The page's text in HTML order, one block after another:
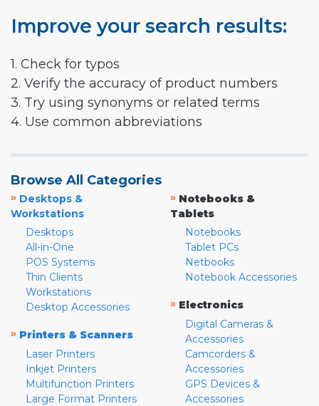
Improve your search results:
1. Check for typos
2. Verify the accuracy of product numbers
3. Try using synonyms or related terms
4. Use common abbreviations
Browse All Categories
» Desktops &
Workstations
Desktops
All-in-One
POS Systems
Thin Clients
Workstations
Desktop Accessories
» Printers & Scanners
Laser Printers
Inkjet Printers
Multifunction Printers
Large Format Printers
» Notebooks &
Tablets
Notebooks
Tablet PCs
Netbooks
Notebook Accessories
» Electronics
Digital Cameras &
Accessories
Camcorders &
Accessories
GPS Devices &
Accessories